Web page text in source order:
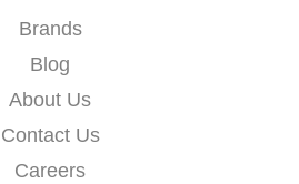
Brands
Blog
About Us
Contact Us
Careers